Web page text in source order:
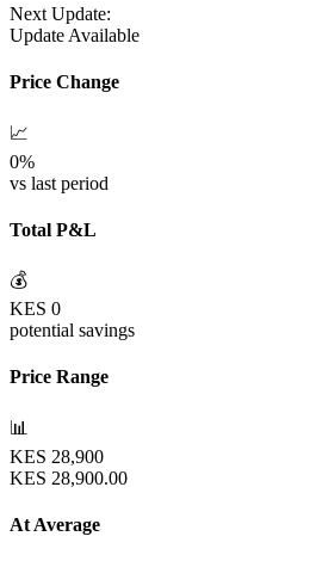
Next Update:
Update Available
Price Change
📈
0%
vs last period
Total P&L
💰
KES 0
potential savings
Price Range
📊
KES 28,900
KES 28,900.00
At Average